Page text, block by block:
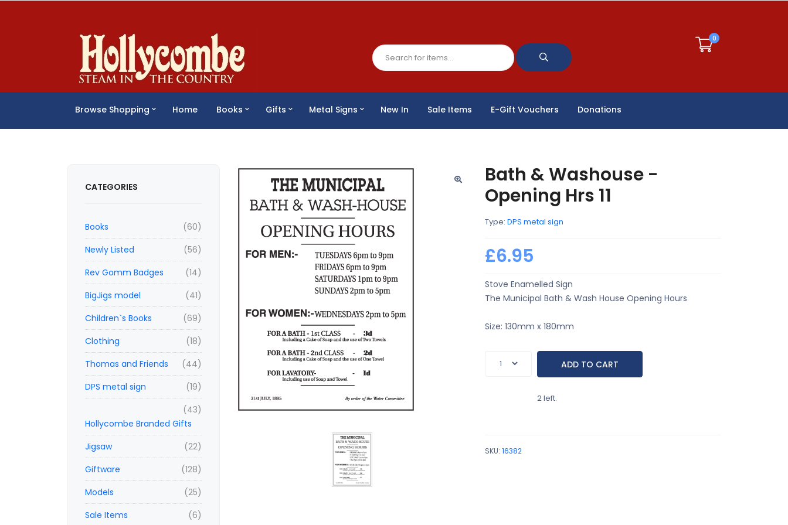
0
Browse Shopping Home Books Gifts Metal Signs New In Sale Items E-Gift Vouchers Donations
Bath & Washouse -
Opening Hrs 11
Type: DPS metal sign
£6.95
Stove Enamelled Sign
The Municipal Bath & Wash House Opening Hours
Size: 130mm x 180mm
2 left.
SKU: 16382
CATEGORIES
(60)
Books
(56)
Newly Listed
(14)
Rev Gomm Badges
(41)
BigJigs model
(69)
Children`s Books
(18)
Clothing
(44)
Thomas and Friends
(19)
DPS metal sign
(43)
Hollycombe Branded Gifts
(22)
Jigsaw
(128)
Giftware
(25)
Models
(6)
Sale Items